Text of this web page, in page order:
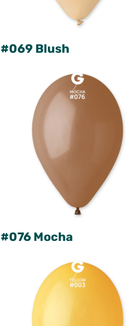
#069 Blush
#076 Mocha